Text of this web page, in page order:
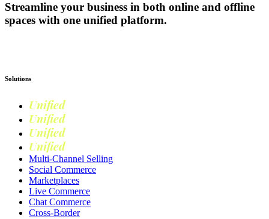
Streamline your business in both online and offline
spaces with one unified platform.
Solutions
Unified
Unified
Unified
Unified
Multi-Channel Selling
Social Commerce
Marketplaces
Live Commerce
Chat Commerce
Cross-Border